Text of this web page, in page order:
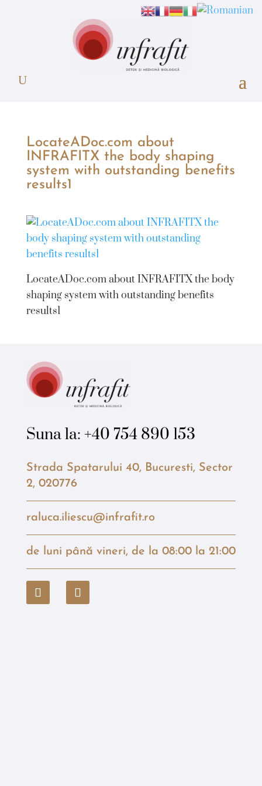
LocateADoc.com about
INFRAFITX the body shaping
system with outstanding benefits
results1
LocateADoc.com about INFRAFITX the body
shaping system with outstanding benefits
results1
Suna la: +40 754 890 153
Strada Spatarului 40, Bucuresti, Sector
2, 020776
raluca.iliescu@infrafit.ro
de luni până vineri, de la 08:00 la 21:00